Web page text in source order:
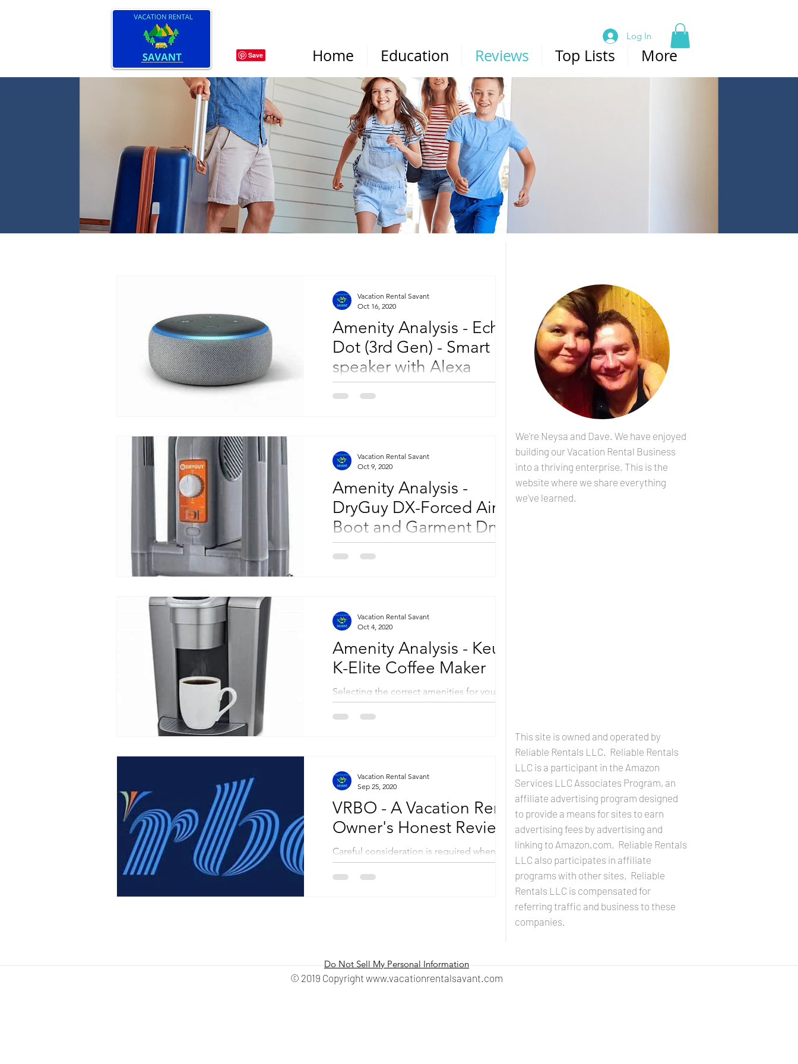
Home Education Reviews Top Lists More
Log In
Amenity Analysis - Echo
Dot (3rd Gen) - Smart
speaker with Alexa
Selecting the correct amenities for your
Vacation Rental Savant
Oct 16, 2020
Amenity Analysis -
DryGuy DX-Forced Air
Boot and Garment Dryer
Vacation Rental Savant
Oct 9, 2020
Amenity Analysis - Keurig
K-Elite Coffee Maker
Selecting the correct amenities for your
vacation property is an essential component
of your rental business success. By adding to
Vacation Rental Savant
Oct 4, 2020
VRBO - A Vacation Rental
Owner's Honest Review
Careful consideration is required when a
property owner selects the ultimate listing
site for their Vacation Rental Business. From
Vacation Rental Savant
Sep 25, 2020
We're Neysa and Dave. We have enjoyed
building our Vacation Rental Business
into a thriving enterprise. This is the
website where we share everything
we've learned.
This site is owned and operated by
Reliable Rentals LLC. Reliable Rentals
LLC is a participant in the Amazon
Services LLC Associates Program, an
affiliate advertising program designed
to provide a means for sites to earn
advertising fees by advertising and
linking to Amazon.com. Reliable Rentals
LLC also participates in affiliate
programs with other sites. Reliable
Rentals LLC is compensated for
referring traffic and business to these
companies.
Do Not Sell My Personal Information
© 2019 Copyright www.vacationrentalsavant.com